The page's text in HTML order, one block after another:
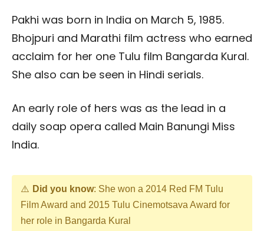
Pakhi was born in India on March 5, 1985.
Bhojpuri and Marathi film actress who earned
acclaim for her one Tulu film Bangarda Kural.
She also can be seen in Hindi serials.
An early role of hers was as the lead in a
daily soap opera called Main Banungi Miss
India.
Did you know: She won a 2014 Red FM Tulu
Film Award and 2015 Tulu Cinemotsava Award for
her role in Bangarda Kural